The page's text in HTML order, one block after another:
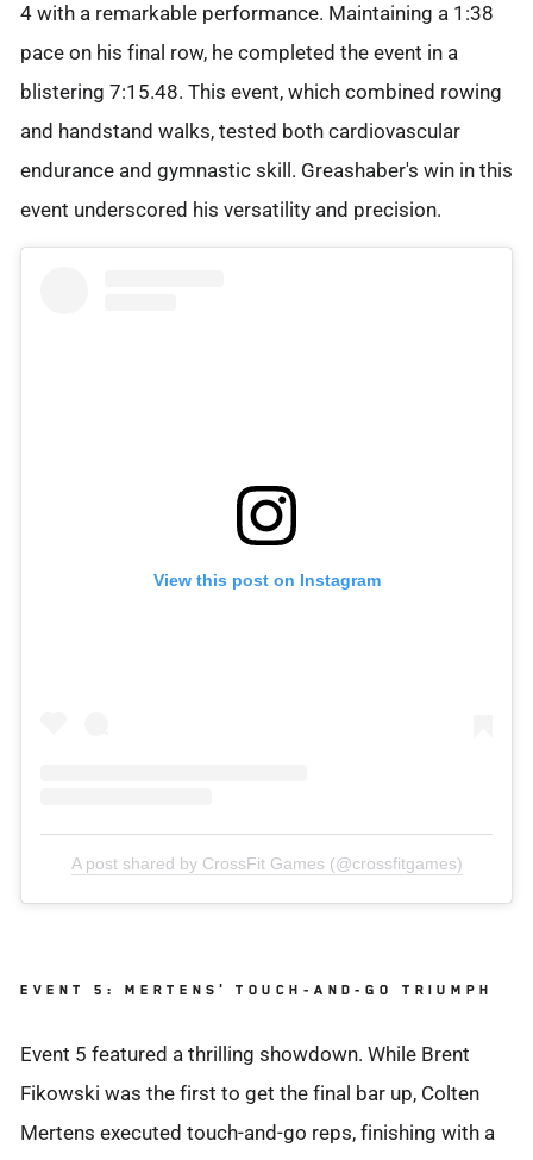
4 with a remarkable performance. Maintaining a 1:38
pace on his final row, he completed the event in a
blistering 7:15.48. This event, which combined rowing
and handstand walks, tested both cardiovascular
endurance and gymnastic skill. Greashaber's win in this
event underscored his versatility and precision.
View this post on Instagram
A post shared by CrossFit Games (@crossfitgames)
EVENT 5: MERTENS' TOUCH-AND-GO TRIUMPH
Event 5 featured a thrilling showdown. While Brent
Fikowski was the first to get the final bar up, Colten
Mertens executed touch-and-go reps, finishing with a